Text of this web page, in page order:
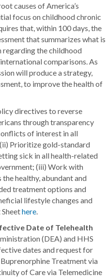
causes of America’s
focus on childhood chronic
that, within 100 days, the
that summarizes what is
regarding the childhood
comparisons. As
will produce a strategy,
to improve the health of
directives to reverse
through transparency
of interest in all
Prioritize gold-standard
sick in all health-related
(iii) Work with
healthy, abundant and
treatment options and
lifestyle changes and
here.
Date of Telehealth
(DEA) and HHS
dates and request for
Treatment via
of Care via Telemedicine